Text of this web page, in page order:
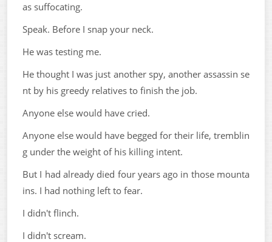
as suffocating.
Speak. Before I snap your neck.
He was testing me.
He thought I was just another spy, another assassin se
nt by his greedy relatives to finish the job.
Anyone else would have cried.
Anyone else would have begged for their life, tremblin
g under the weight of his killing intent.
But I had already died four years ago in those mounta
ins. I had nothing left to fear.
I didn't flinch.
I didn't scream.